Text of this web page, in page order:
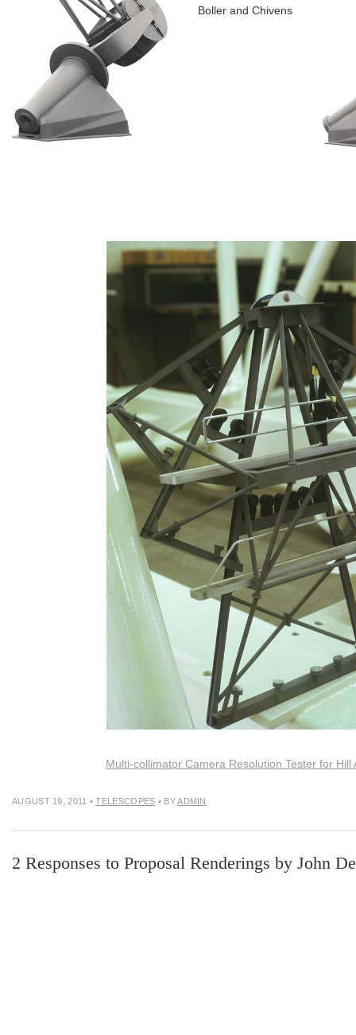
Boller and Chivens
Multi-collimator Camera Resolution Tester for Hill
AUGUST 19, 2011 •TELESCOPES • BYADMIN
2 Responses to Proposal Renderings by John